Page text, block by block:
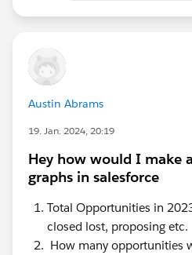
Austin Abrams
19. Jan. 2024, 20:19
Hey how would I make
graphs in salesforce
Total Opportunities in
closed lost, proposing etc.
How many opportunities